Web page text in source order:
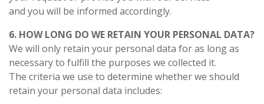
and you will be informed accordingly.
6. HOW LONG DO WE RETAIN YOUR PERSONAL DATA?
We will only retain your personal data for as long as
necessary to fulfill the purposes we collected it.
The criteria we use to determine whether we should
retain your personal data includes: